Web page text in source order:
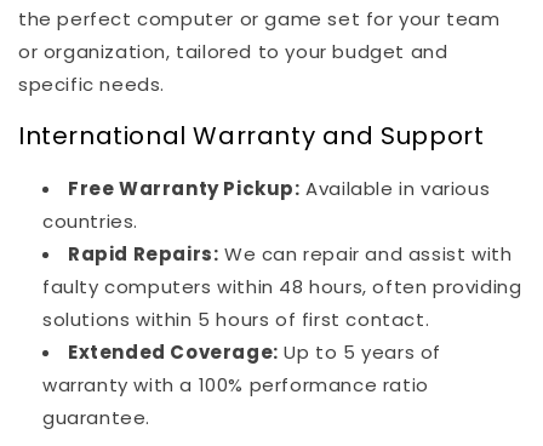
the perfect computer or game set for your team
or organization, tailored to your budget and
specific needs.
International Warranty and Support
Free Warranty Pickup: Available in various
countries.
Rapid Repairs: We can repair and assist with
faulty computers within 48 hours, often providing
solutions within 5 hours of first contact.
Extended Coverage: Up to 5 years of
warranty with a 100% performance ratio
guarantee.